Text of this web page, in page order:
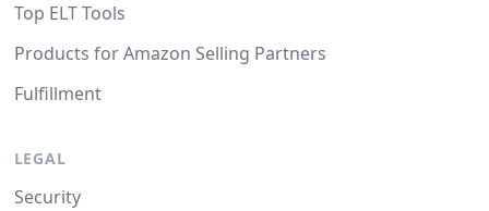
Top ELT Tools
Products for Amazon Selling Partners
Fulfillment
LEGAL
Security